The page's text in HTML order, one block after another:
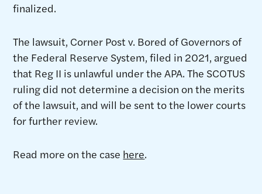
finalized.
The lawsuit, Corner Post v. Bored of Governors of
the Federal Reserve System, filed in 2021, argued
that Reg II is unlawful under the APA. The SCOTUS
ruling did not determine a decision on the merits
of the lawsuit, and will be sent to the lower courts
for further review.
Read more on the case here.